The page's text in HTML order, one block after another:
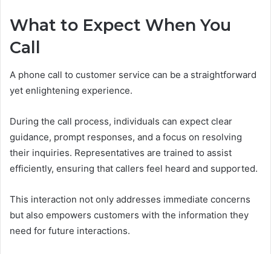
What to Expect When You
Call
A phone call to customer service can be a straightforward
yet enlightening experience.
During the call process, individuals can expect clear
guidance, prompt responses, and a focus on resolving
their inquiries. Representatives are trained to assist
efficiently, ensuring that callers feel heard and supported.
This interaction not only addresses immediate concerns
but also empowers customers with the information they
need for future interactions.